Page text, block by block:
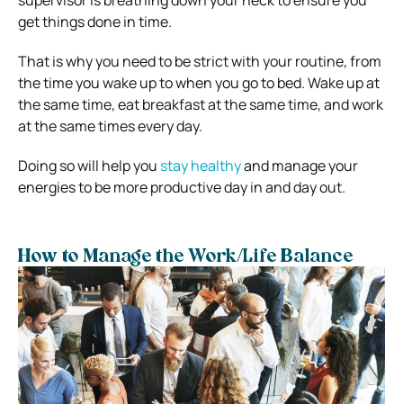
get things done in time.
That is why you need to be strict with your routine, from
the time you wake up to when you go to bed. Wake up at
the same time, eat breakfast at the same time, and work
at the same times every day.
Doing so will help you stay healthyand manage your
energies to be more productive day in and day out.
How to Manage the Work/Life Balance